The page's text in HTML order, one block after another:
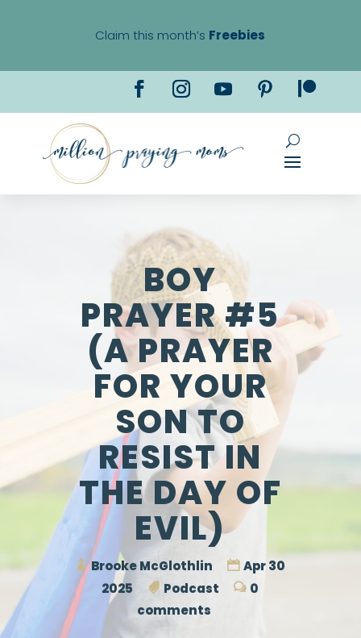
Claim this month’s Freebies
BOY
PRAYER #5
(A PRAYER
FOR YOUR
SON TO
RESIST IN
THE DAY OF
EVIL)
Brooke McGlothlin
Apr 30
2025
Podcast
0
comments